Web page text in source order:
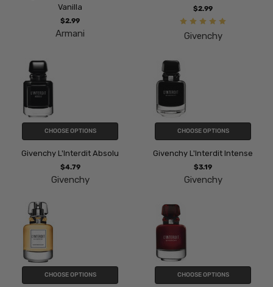
Vanilla
$2.99
Armani
$2.99
Givenchy
CHOOSE OPTIONS
Givenchy L'Interdit Absolu
$4.79
Givenchy
CHOOSE OPTIONS
Givenchy L'Interdit Intense
$3.19
Givenchy
CHOOSE OPTIONS CHOOSE OPTIONS